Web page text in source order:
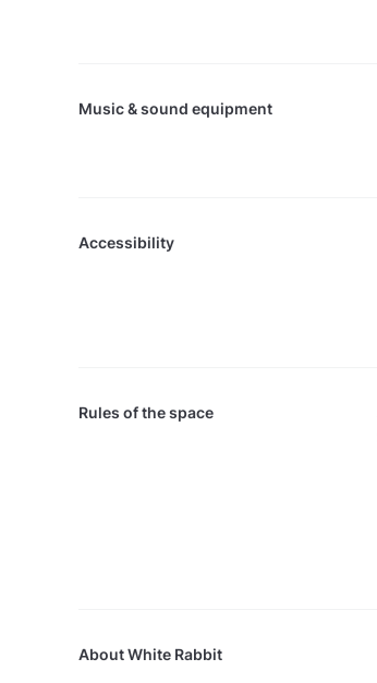
Music & sound equipment
Accessibility
Rules of the space
AboutWhite Rabbit